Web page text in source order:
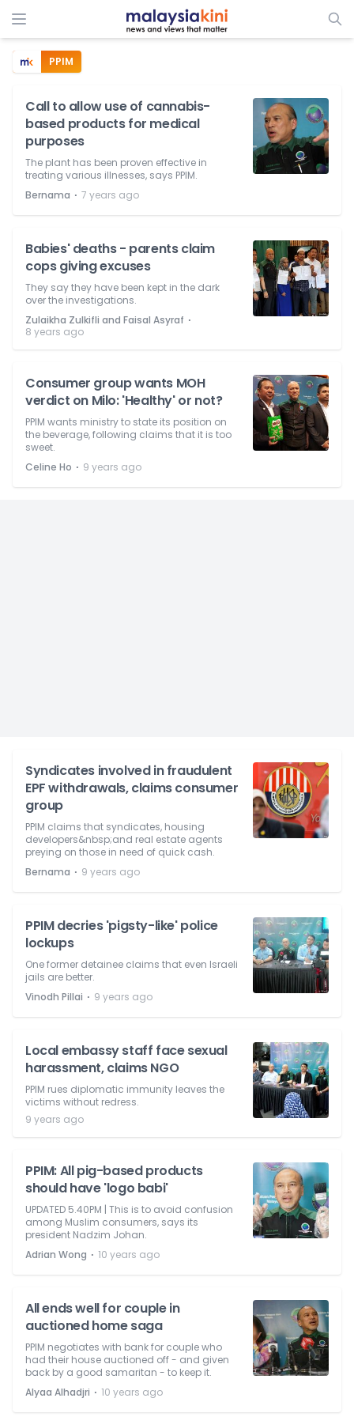
PPIM
Call to allow use of cannabis-
based products for medical
purposes
The plant has been proven effective in
treating various illnesses, says PPIM.
Bernama ⋅ 7 years ago
Babies' deaths - parents claim
cops giving excuses
They say they have been kept in the dark
over the investigations.
Zulaikha Zulkifli and Faisal Asyraf ⋅
8 years ago
Consumer group wants MOH
verdict on Milo: 'Healthy' or not?
PPIM wants ministry to state its position on
the beverage, following claims that it is too
sweet.
Celine Ho ⋅ 9 years ago
Syndicates involved in fraudulent
EPF withdrawals, claims consumer
group
PPIM claims that syndicates, housing
developers&nbsp;and real estate agents
preying on those in need of quick cash.
Bernama ⋅ 9 years ago
PPIM decries 'pigsty-like' police
lockups
One former detainee claims that even Israeli
jails are better.
Vinodh Pillai ⋅ 9 years ago
Local embassy staff face sexual
harassment, claims NGO
PPIM rues diplomatic immunity leaves the
victims without redress.
9 years ago
PPIM: All pig-based products
should have 'logo babi'
UPDATED 5.40PM | This is to avoid confusion
among Muslim consumers, says its
president Nadzim Johan.
Adrian Wong ⋅ 10 years ago
All ends well for couple in
auctioned home saga
PPIM negotiates with bank for couple who
had their house auctioned off - and given
back by a good samaritan - to keep it.
Alyaa Alhadjri ⋅ 10 years ago